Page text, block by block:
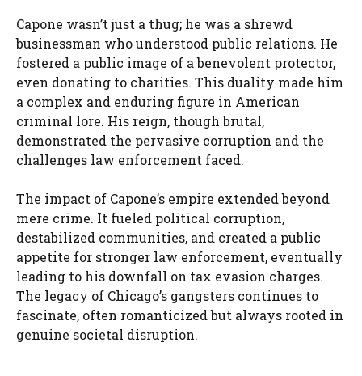
Capone wasn’t just a thug; he was a shrewd
businessman who understood public relations. He
fostered a public image of a benevolent protector,
even donating to charities. This duality made him
a complex and enduring figure in American
criminal lore. His reign, though brutal,
demonstrated the pervasive corruption and the
challenges law enforcement faced.
The impact of Capone’s empire extended beyond
mere crime. It fueled political corruption,
destabilized communities, and created a public
appetite for stronger law enforcement, eventually
leading to his downfall on tax evasion charges.
The legacy of Chicago’s gangsters continues to
fascinate, often romanticized but always rooted in
genuine societal disruption.